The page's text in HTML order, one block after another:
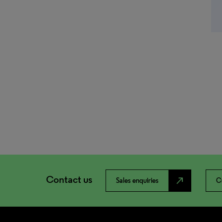
Contact us Sales enquiries north_east